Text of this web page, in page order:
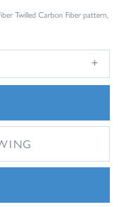
Twilled Carbon Fiber pattern,